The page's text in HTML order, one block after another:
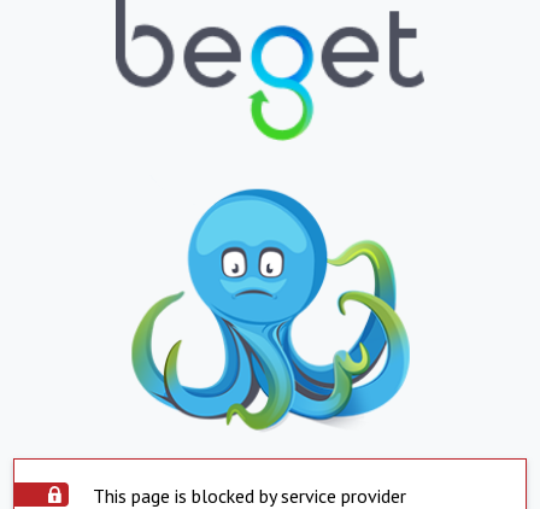
This page is blocked by service provider